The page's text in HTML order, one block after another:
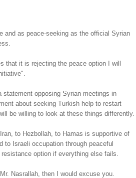
and as peace-seeking as the official Syrian
that it is rejecting the peace option I will
statement opposing Syrian meetings in
about seeking Turkish help to restart
be willing to look at these things differently.
to Hezbollah, to Hamas is supportive of
to Israeli occupation through peaceful
option if everything else fails.
Nasrallah, then I would excuse you.